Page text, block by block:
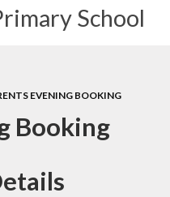
School
EVENING BOOKING
Booking